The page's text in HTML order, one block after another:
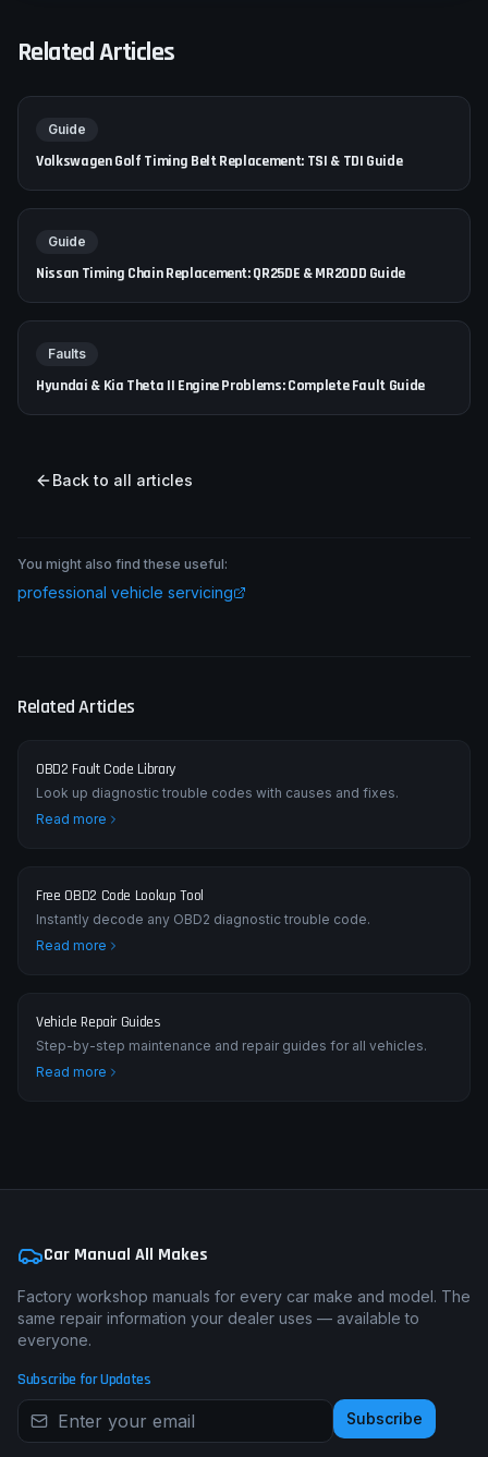
Related Articles
Guide
Volkswagen Golf Timing Belt Replacement: TSI & TDI Guide
Guide
Nissan Timing Chain Replacement: QR25DE & MR20DD Guide
Faults
Hyundai & Kia Theta II Engine Problems: Complete Fault Guide
Back to all articles
You might also find these useful:
professional vehicle servicing
Related Articles
OBD2 Fault Code Library
Look up diagnostic trouble codes with causes and fixes.
Read more
Free OBD2 Code Lookup Tool
Instantly decode any OBD2 diagnostic trouble code.
Read more
Vehicle Repair Guides
Step-by-step maintenance and repair guides for all vehicles.
Read more
Car Manual All Makes
Factory workshop manuals for every car make and model. The
same repair information your dealer uses — available to
everyone.
Subscribe for Updates
Subscribe